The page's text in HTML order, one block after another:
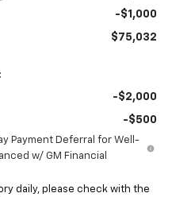
-$1,000
$75,032
-$2,000
-$500
Payment Deferral for Well-
w/ GM Financial
daily, please check with the